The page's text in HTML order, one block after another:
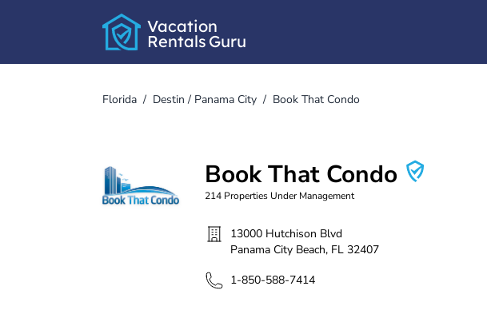
Vacation
Rentals Guru
Florida / Destin / Panama City / Book That Condo
Book That Condo
214 Properties Under Management
13000 Hutchison Blvd
Panama City Beach, FL 32407
1-850-588-7414